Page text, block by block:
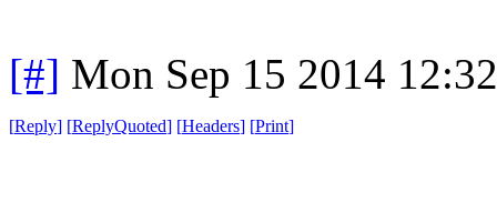
[#] Mon Sep 15 2014
[Reply] [ReplyQuoted] [Headers] [Print]